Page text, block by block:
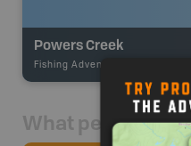
Powers Creek
Fishing Adventures
What people say